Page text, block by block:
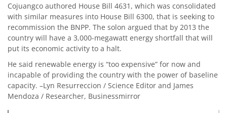
Cojuangco authored House Bill 4631, which was consolidated
with similar measures into House Bill 6300, that is seeking to
recommission the BNPP. The solon argued that by 2013 the
country will have a 3,000-megawatt energy shortfall that will
put its economic activity to a halt.
He said renewable energy is “too expensive” for now and
incapable of providing the country with the power of baseline
capacity. –Lyn Resurreccion / Science Editor and James
Mendoza / Researcher, Businessmirror